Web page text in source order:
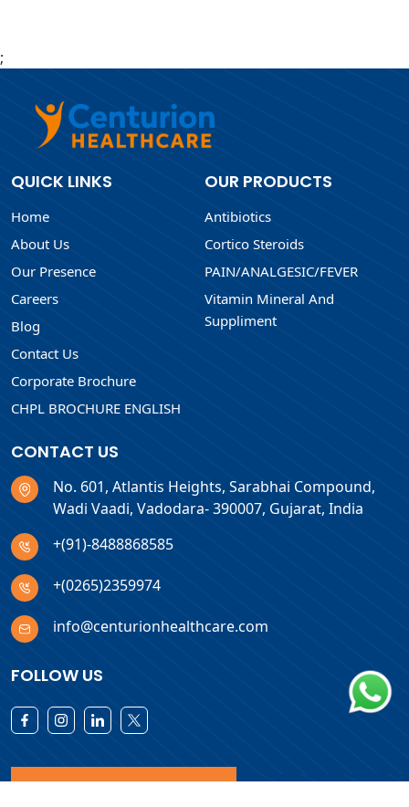
;
QUICK LINKS
Home
About Us
Our Presence
Careers
Blog
Contact Us
Corporate Brochure
CHPL BROCHURE ENGLISH
OUR PRODUCTS
Antibiotics
Cortico Steroids
PAIN/ANALGESIC/FEVER
Vitamin Mineral And
Suppliment
CONTACT US
No. 601, Atlantis Heights, Sarabhai Compound,
Wadi Vaadi, Vadodara- 390007, Gujarat, India
+(91)-8488868585
+(0265)2359974
info@centurionhealthcare.com
FOLLOW US